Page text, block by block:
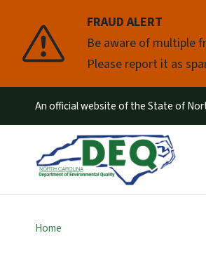
FRAUD ALERT
Be aware of multiple
Please report it as
Pause
An official website of the State of
Home